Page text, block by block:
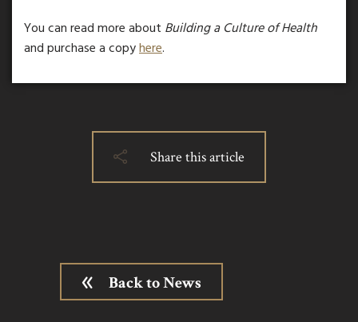
You can read more about Building a Culture of Health
and purchase a copyhere.
Share this article
Back to News